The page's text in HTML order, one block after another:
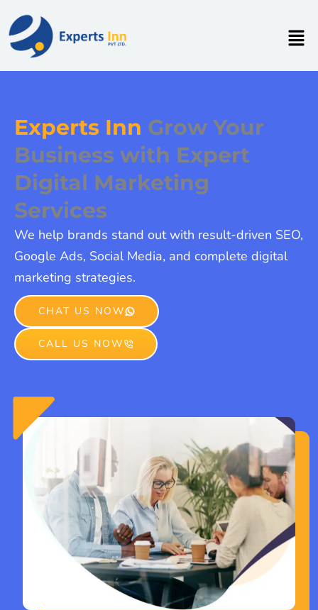
content
Experts Inn Grow Your
Business with Expert
Digital Marketing
Services
We help brands stand out with result-driven SEO,
Google Ads, Social Media, and complete digital
marketing strategies.
CHAT US NOW
CALL US NOW